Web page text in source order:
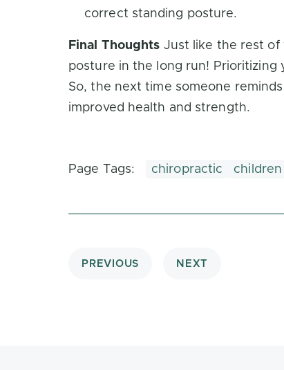
correct standing posture.
Final Thoughts Just like the rest of
posture in the long run! Prioritizing
So, the next time someone
improved health and strength.
Page Tags: chiropractic children
PREVIOUS NEXT